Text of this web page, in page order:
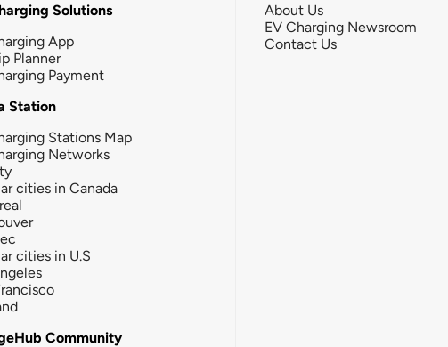
Solutions
App
Planner
Payment
Station
Stations Map
Networks
cities in Canada
cities in U.S
Community
About Us
EV Charging Newsroom
Contact Us